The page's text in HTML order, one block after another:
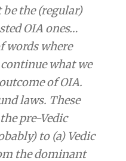
the (regular)
OIA ones…
words where
what we
of OIA.
laws. These
pre-Vedic
to (a) Vedic
the dominant